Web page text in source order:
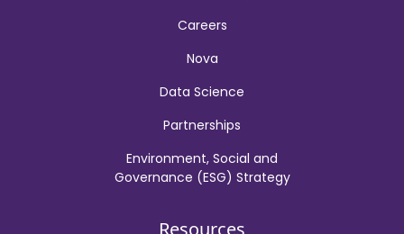
Careers
Nova
Data Science
Partnerships
Environment, Social and
Governance (ESG) Strategy